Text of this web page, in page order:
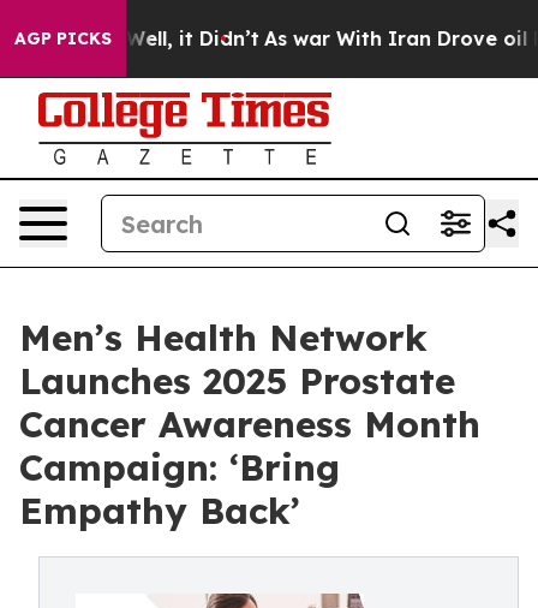
AGP PICKS
Well, it Didn’t As war With Iran Drove oil Prices
Men’s Health Network
Launches 2025 Prostate
Cancer Awareness Month
Campaign: ‘Bring
Empathy Back’